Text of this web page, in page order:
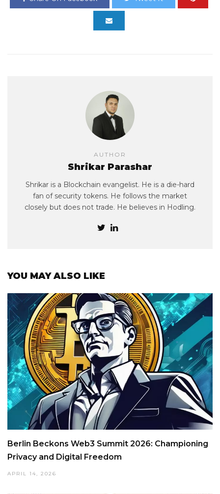
AUTHOR
Shrikar Parashar
Shrikar is a Blockchain evangelist. He is a die-hard
fan of security tokens. He follows the market
closely but does not trade. He believes in Hodling.
YOU MAY ALSO LIKE
Berlin Beckons Web3 Summit 2026: Championing
Privacy and Digital Freedom
APRIL 14, 2026